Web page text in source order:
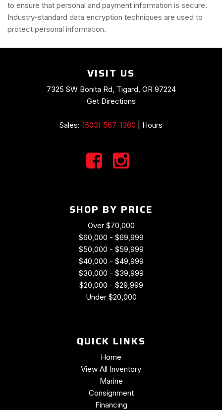
to ensure that personal and payment information is secure.
Industry-standard data encryption techniques are used to
protect personal information.
VISIT US
7325 SW Bonita Rd, Tigard, OR 97224
Get Directions
Sales: (503) 567-1360 Hours
SHOP BY PRICE
Over $70,000
$60,000 - $69,999
$50,000 - $59,999
$40,000 - $49,999
$30,000 - $39,999
$20,000 - $29,999
Under $20,000
QUICK LINKS
Home
View All Inventory
Marine
Consignment
Financing